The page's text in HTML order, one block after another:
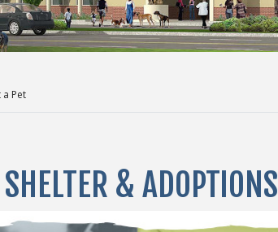
Pet
& ADOPTIONS